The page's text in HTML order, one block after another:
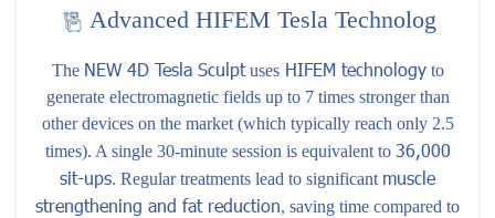
Advanced HIFEM Tesla Technolog
The NEW 4D Tesla SculptusesHIFEM technologyto
generate electromagnetic fields up to 7 times stronger than
other devices on the market (which typically reach only 2.5
times). A single 30-minute session is equivalent to 36,000
sit-ups. Regular treatments lead to significant muscle
strengthening and fat reduction, saving time compared to